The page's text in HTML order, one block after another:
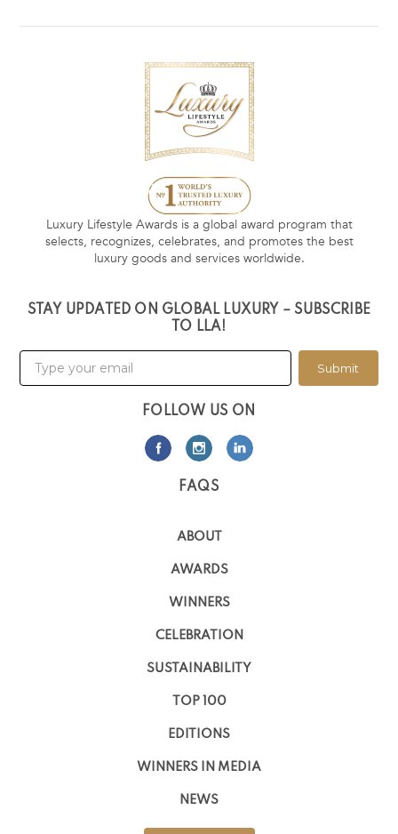
Luxury Lifestyle Awards is a global award program that
selects, recognizes, celebrates, and promotes the best
luxury goods and services worldwide.
STAY UPDATED ON GLOBAL LUXURY – SUBSCRIBE
TO LLA!
Submit
FOLLOW US ON
FAQS
ABOUT
AWARDS
WINNERS
CELEBRATION
SUSTAINABILITY
TOP 100
EDITIONS
WINNERS IN MEDIA
NEWS